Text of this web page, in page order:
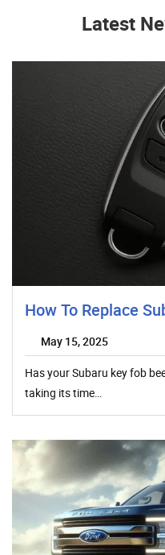
Latest
How To Replace
May 15, 2025
Has your Subaru key fob
taking its time…